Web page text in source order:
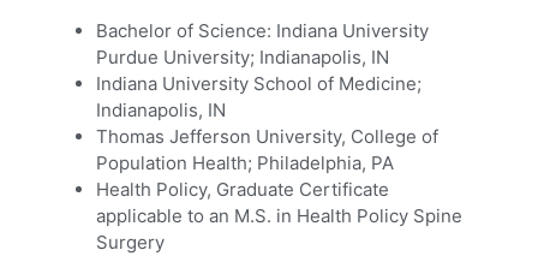
Bachelor of Science: Indiana University
Purdue University; Indianapolis, IN
Indiana University School of Medicine;
Indianapolis, IN
Thomas Jefferson University, College of
Population Health; Philadelphia, PA
Health Policy, Graduate Certificate
applicable to an M.S. in Health Policy Spine
Surgery